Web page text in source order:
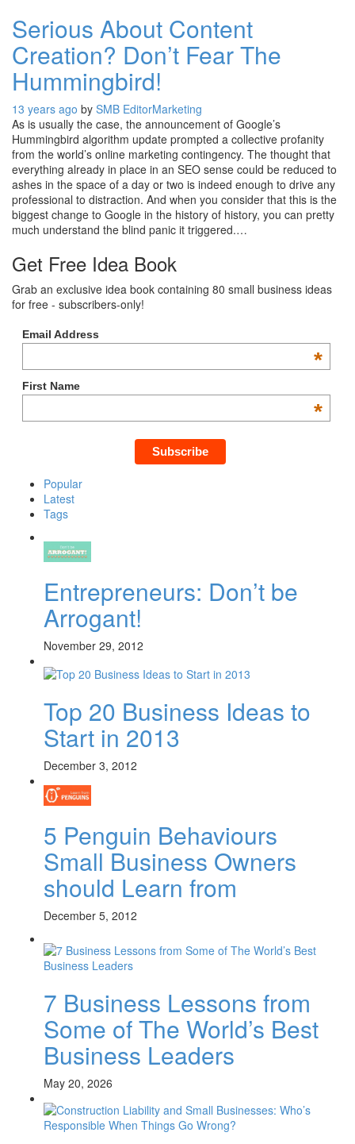
Serious About Content
Creation? Don’t Fear The
Hummingbird!
13 years ago by SMB EditorMarketing
As is usually the case, the announcement of Google’s
Hummingbird algorithm update prompted a collective profanity
from the world’s online marketing contingency. The thought that
everything already in place in an SEO sense could be reduced to
ashes in the space of a day or two is indeed enough to drive any
professional to distraction. And when you consider that this is the
biggest change to Google in the history of history, you can pretty
much understand the blind panic it triggered.…
Get Free Idea Book
Grab an exclusive idea book containing 80 small business ideas
for free - subscribers-only!
Email Address
*
First Name
*
Popular
Latest
Tags
Entrepreneurs: Don’t be
Arrogant!
November 29, 2012
Top 20 Business Ideas to
Start in 2013
December 3, 2012
5 Penguin Behaviours
Small Business Owners
should Learn from
December 5, 2012
7 Business Lessons from
Some of The World’s Best
Business Leaders
May 20, 2026